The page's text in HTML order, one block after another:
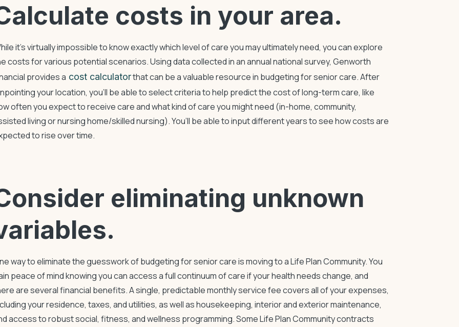
costs in your area.
it’s virtually impossible to know exactly which level of care you may ultimately need, you can explore
costs for various potential scenarios. Using data collected in an annual national survey, Genworth
provides a cost calculatorthat can be a valuable resource in budgeting for senior care. After
your location, you’ll be able to select criteria to help predict thecost of long-term care, like
often you expect to receive care and what kind of care you might need (in-home, community,
living or nursing home/skilled nursing). You’ll be able to input different years to see how costs are
to rise over time.
eliminating unknown
way to eliminate the guesswork ofbudgeting for senior careis moving to aLife Plan Community. You
peace of mind knowing you can access a full continuum of care if your health needs change, and
are several financial benefits. A single, predictable monthly service fee covers all of your expenses,
your residence, taxes, and utilities, as well as housekeeping, interior and exterior maintenance,
access to robust social, fitness, and wellness programming. SomeLife Plan Communitycontracts